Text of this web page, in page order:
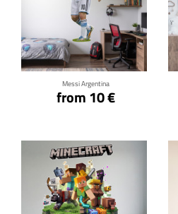
Messi Argentina
from 10 €
Click for details